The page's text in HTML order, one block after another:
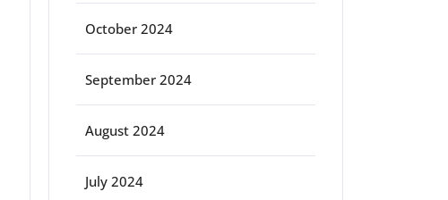
October 2024
September 2024
August 2024
July 2024